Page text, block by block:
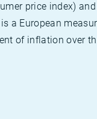
price index)
a European
of inflation over